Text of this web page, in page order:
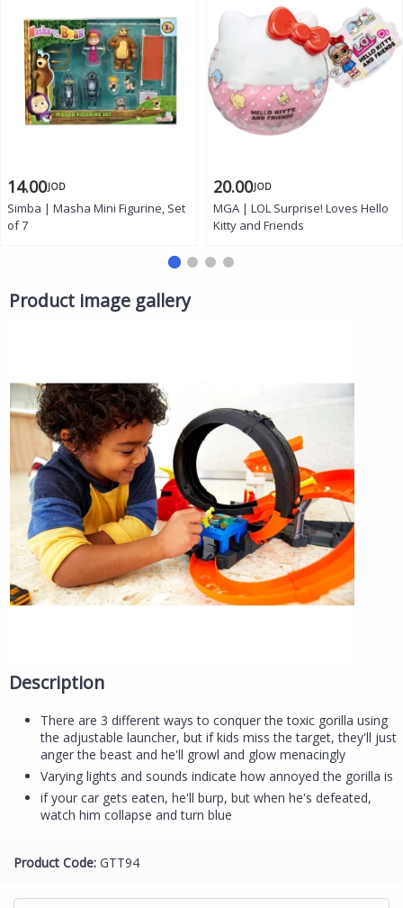
14.00JOD
Simba | Masha Mini Figurine, Set
of 7
20.00JOD
MGA | LOL Surprise! Loves Hello
Kitty and Friends
Product image gallery
Description
There are 3 different ways to conquer the toxic gorilla using
the adjustable launcher, but if kids miss the target, they'll just
anger the beast and he'll growl and glow menacingly
Varying lights and sounds indicate how annoyed the gorilla is
if your car gets eaten, he'll burp, but when he's defeated,
watch him collapse and turn blue
Product Code: GTT94